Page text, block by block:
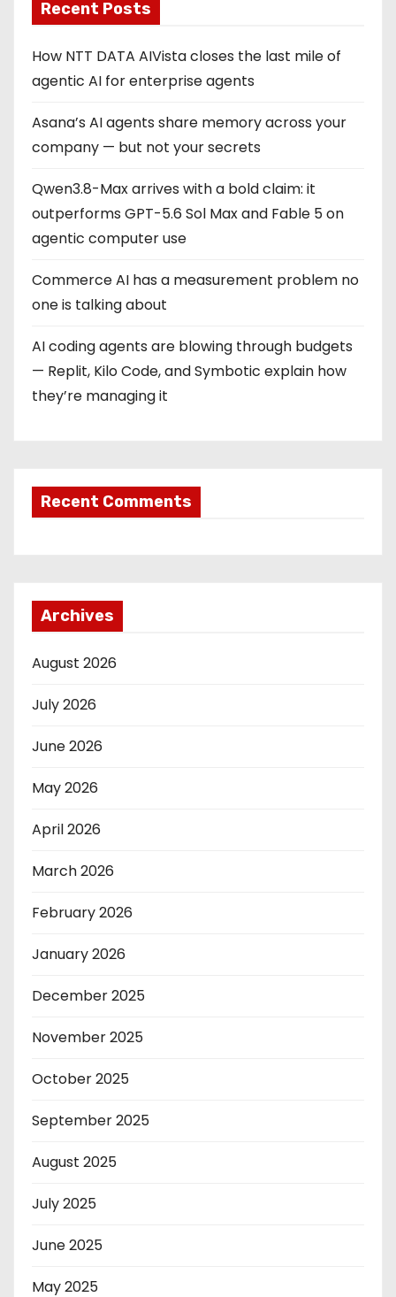
Recent Posts
How NTT DATA AIVista closes the last mile of
agentic AI for enterprise agents
Asana’s AI agents share memory across your
company — but not your secrets
Qwen3.8-Max arrives with a bold claim: it
outperforms GPT-5.6 Sol Max and Fable 5 on
agentic computer use
Commerce AI has a measurement problem no
one is talking about
AI coding agents are blowing through budgets
— Replit, Kilo Code, and Symbotic explain how
they’re managing it
Recent Comments
Archives
August 2026
July 2026
June 2026
May 2026
April 2026
March 2026
February 2026
January 2026
December 2025
November 2025
October 2025
September 2025
August 2025
July 2025
June 2025
May 2025